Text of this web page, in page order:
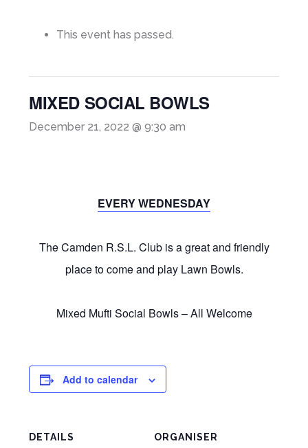
This event has passed.
MIXED SOCIAL BOWLS
December 21, 2022 @ 9:30 am
EVERY WEDNESDAY
The Camden R.S.L. Club is a great and friendly
place to come and play Lawn Bowls.
Mixed Mufti Social Bowls – All Welcome
Add to calendar
DETAILS ORGANISER